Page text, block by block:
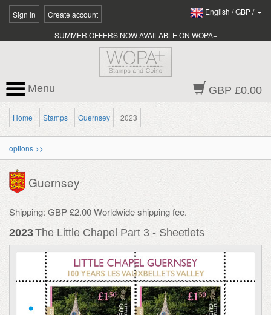
Sign In Create account English /GBP/
SUMMER OFFERS NOW AVAILABLE ON WOPA+
GBP £0.00
Menu
Home Stamps Guernsey 2023
options >>
Guernsey
Shipping: GBP £2.00 Worldwide shipping fee.
2023The Little Chapel Part 3 - Sheetlets